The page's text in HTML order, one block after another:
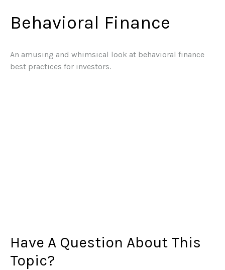
Behavioral Finance
An amusing and whimsical look at behavioral finance
best practices for investors.
Have A Question About This
Topic?